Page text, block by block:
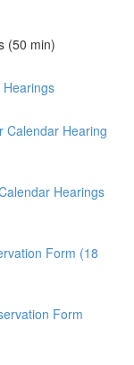
(50 min)
Calendar Hearing
Hearings
Form (18
Form